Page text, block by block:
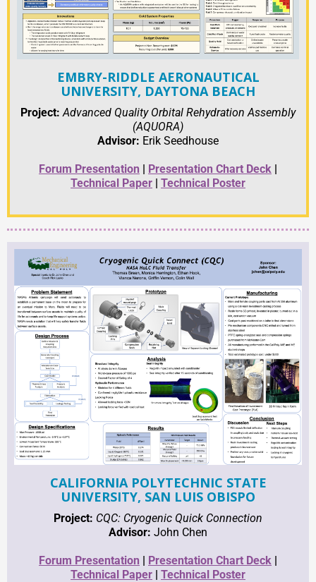
EMBRY-RIDDLE AERONAUTICAL
UNIVERSITY, DAYTONA BEACH
Project:Advanced Quality Orbital Rehydration Assembly
(AQUORA)
Advisor: Erik Seedhouse
Forum Presentation Presentation Chart Deck
Technical Paper
Technical Poster
CALIFORNIA POLYTECHNIC STATE
UNIVERSITY, SAN LUIS OBISPO
Project: CQC: Cryogenic Quick Connection
Advisor: John Chen
Forum Presentation | Presentation Chart Deck |
Technical Paper | Technical Poster